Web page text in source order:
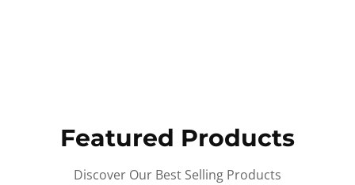
Featured Products
Discover Our Best Selling Products